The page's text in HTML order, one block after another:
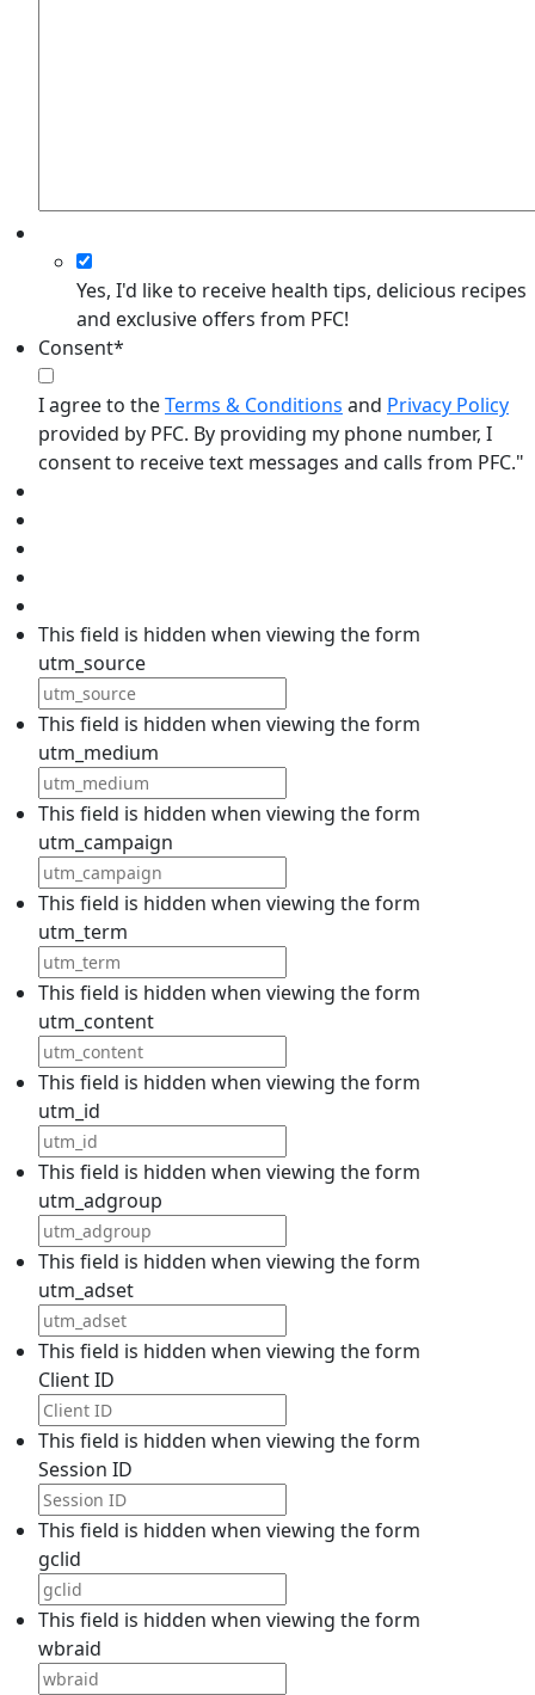
Yes, I'd like to receive health tips, delicious recipes
and exclusive offers from PFC!
Consent*
I agree to theTerms & Conditions and Privacy Policy
provided by PFC. By providing my phone number, I
consent to receive text messages and calls from PFC."
This field is hidden when viewing the form
utm_source
This field is hidden when viewing the form
utm_medium
This field is hidden when viewing the form
utm_campaign
This field is hidden when viewing the form
utm_term
This field is hidden when viewing the form
utm_content
This field is hidden when viewing the form
utm_id
This field is hidden when viewing the form
utm_adgroup
This field is hidden when viewing the form
utm_adset
This field is hidden when viewing the form
Client ID
This field is hidden when viewing the form
Session ID
This field is hidden when viewing the form
gclid
This field is hidden when viewing the form
wbraid